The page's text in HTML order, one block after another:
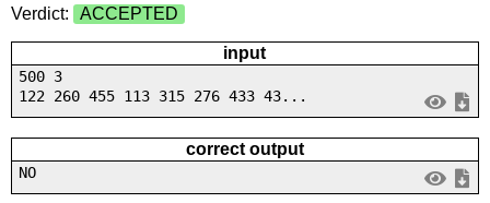
Verdict:
ACCEPTED
input
500 3
122 260 455 113 315 276 433 43...
correct output
NO